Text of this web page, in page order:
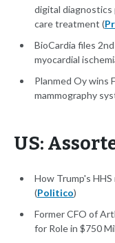
digital diagnostics
care treatment (
BioCardia files
myocardial
Planmed Oy wins
mammography
US:
How Trump's
(Politico)
Former CFO of
for Role in $750